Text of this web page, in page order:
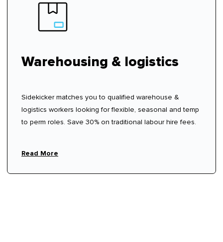
Warehousing & logistics
Sidekicker matches you to qualified warehouse &
logistics workers looking for flexible, seasonal and temp
to perm roles. Save 30% on traditional labour hire fees.
Read More